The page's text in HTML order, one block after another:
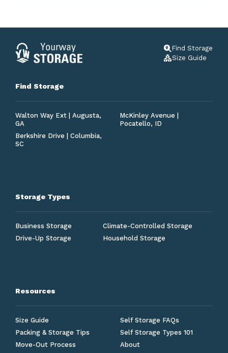
Find Storage
Size Guide
Find Storage
Walton Way Ext | Augusta,
GA
McKinley Avenue |
Pocatello, ID
Berkshire Drive | Columbia,
SC
Storage Types
Business Storage
Climate-Controlled Storage
Drive-Up Storage
Household Storage
Resources
Size Guide
Self Storage FAQs
Packing & Storage Tips
Self Storage Types 101
Move-Out Process
About